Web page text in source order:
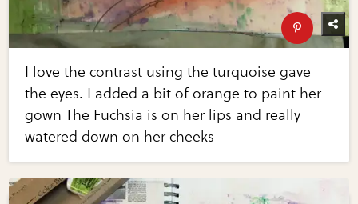
I love the contrast using the turquoise gave
the eyes. I added a bit of orange to paint her
gown The Fuchsia is on her lips and really
watered down on her cheeks